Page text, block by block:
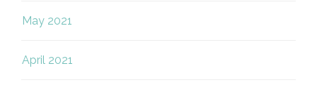
May 2021
April 2021